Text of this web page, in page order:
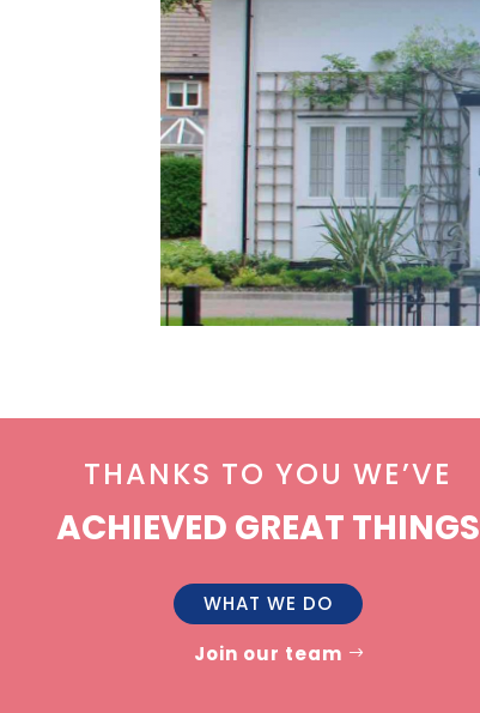
THANKS TO YOU WE’VE
ACHIEVED GREAT THINGS
WHAT WE DO
Join our team